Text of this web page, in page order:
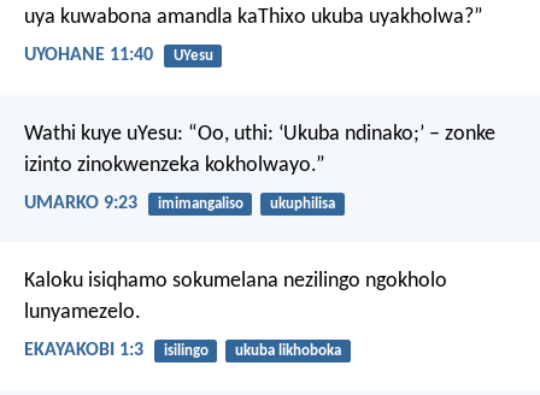
uya kuwabona amandla kaThixo ukuba uyakholwa?”
UYOHANE 11:40 UYesu
Wathi kuye uYesu: “Oo, uthi: ‘Ukuba ndinako;’ – zonke
izinto zinokwenzeka kokholwayo.”
UMARKO 9:23 imimangaliso ukuphilisa
Kaloku isiqhamo sokumelana nezilingo ngokholo
lunyamezelo.
EKAYAKOBI 1:3 isilingo ukuba likhoboka